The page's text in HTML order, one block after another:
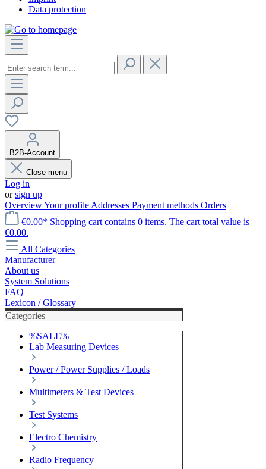
Data protection
B2B-Account
Close menu
Log in
orsign up
OverviewYour profile Addresses Payment methods Orders
€0.00* Shopping cart contains 0 items. The cart total value is
€0.00.
All Categories
Manufacturer
About us
System Solutions
FAQ
Lexicon / Glossary
Categories
%SALE%
Lab Measuring Devices
Power / Power Supplies / Loads
Multimeters & Test Devices
Test Systems
Electro Chemistry
Radio Frequency